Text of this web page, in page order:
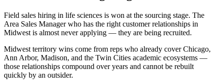
Field sales hiring in life sciences is won at the sourcing stage. The
Area Sales Manager who has the right customer relationships in
Midwest is almost never applying — they are being recruited.
Midwest territory wins come from reps who already cover Chicago,
Ann Arbor, Madison, and the Twin Cities academic ecosystems —
those relationships compound over years and cannot be rebuilt
quickly by an outsider.